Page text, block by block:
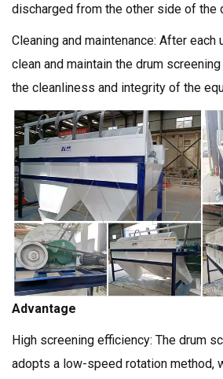
discharged from the other side of the
Cleaning and maintenance: After
clean and maintain the drum
the cleanliness and integrity of the
Advantage
High screening efficiency: The drum
adopts a low-speed rotation method,